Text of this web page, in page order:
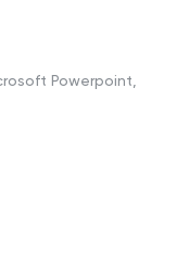
Powerpoint,